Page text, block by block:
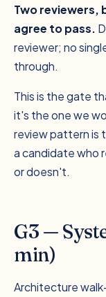
Two reviewers,
agree to pass.
reviewer; no
through.
This is the gate
it's the one we
review pattern is
a candidate who
or doesn't.
G3 —
min)
Architecture